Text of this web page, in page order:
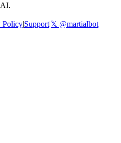
Policy|Support|𝕏 @martialbot